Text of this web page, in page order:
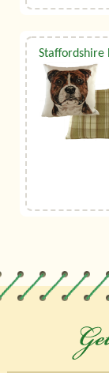
Staffordshire